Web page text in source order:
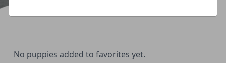
No puppies added to favorites yet.